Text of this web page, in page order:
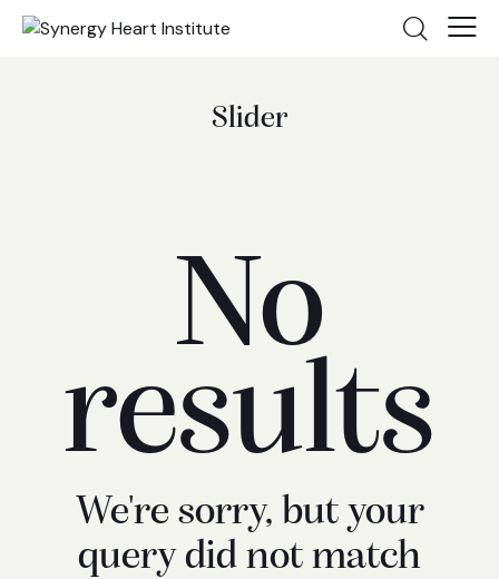
Slider
No
results
We're sorry, but your
query did not match